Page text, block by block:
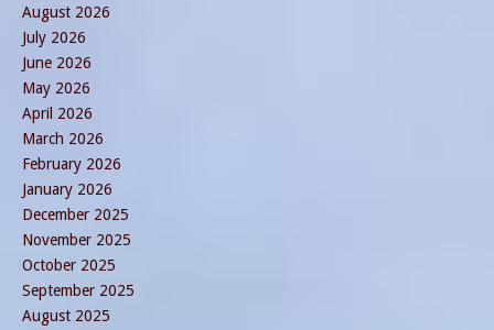
August 2026
July 2026
June 2026
May 2026
April 2026
March 2026
February 2026
January 2026
December 2025
November 2025
October 2025
September 2025
August 2025